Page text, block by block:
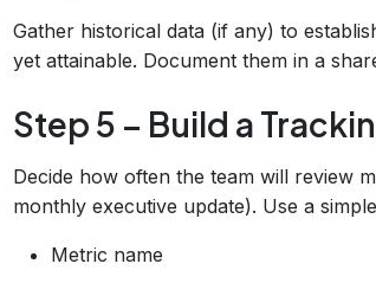
Gather historical data (if any) to
yet attainable. Document them in a
Step 5 – Build a
Decide how often the team will review
monthly executive update). Use a simple
Metric name